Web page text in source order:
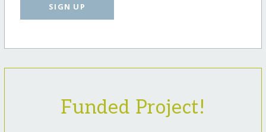
SIGN UP
Funded Project!